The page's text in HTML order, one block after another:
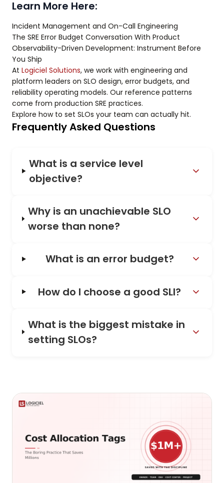
Learn More Here:
Incident Management and On-Call Engineering
The SRE Error Budget Conversation With Product
Observability-Driven Development: Instrument Before
You Ship
At Logiciel Solutions, we work with engineering and
platform leaders on SLO design, error budgets, and
reliability operating models. Our reference patterns
come from production SRE practices.
Explore how to set SLOs your team can actually hit.
Frequently Asked Questions
What is a service level
objective?
Why is an unachievable SLO
worse than none?
What is an error budget?
How do I choose a good SLI?
What is the biggest mistake in
setting SLOs?